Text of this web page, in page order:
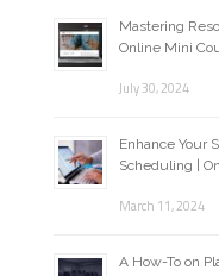
Mastering
Online Mini
July 30, 2024
Enhance Your
Scheduling |
March 11, 2024
A How-To on